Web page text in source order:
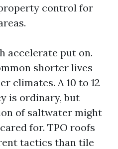
control for
accelerate put on.
shorter lives
climates. A 10 to 12
is ordinary, but
of saltwater might
for. TPO roofs
tactics than tile